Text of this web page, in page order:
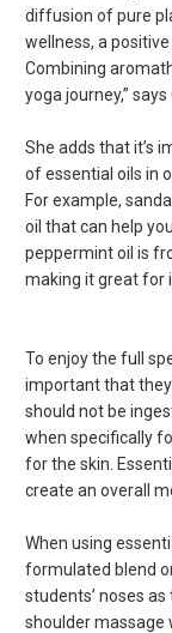
diffusion of pure
wellness, a
Combining
yoga journey,” says
She adds that it’s
of essential oils in
For example,
oil that can help
peppermint oil is
making it great for
To enjoy the full
important that
should not be
when specifically
for the skin.
create an overall
When using
formulated blend
students’ noses as
shoulder massage